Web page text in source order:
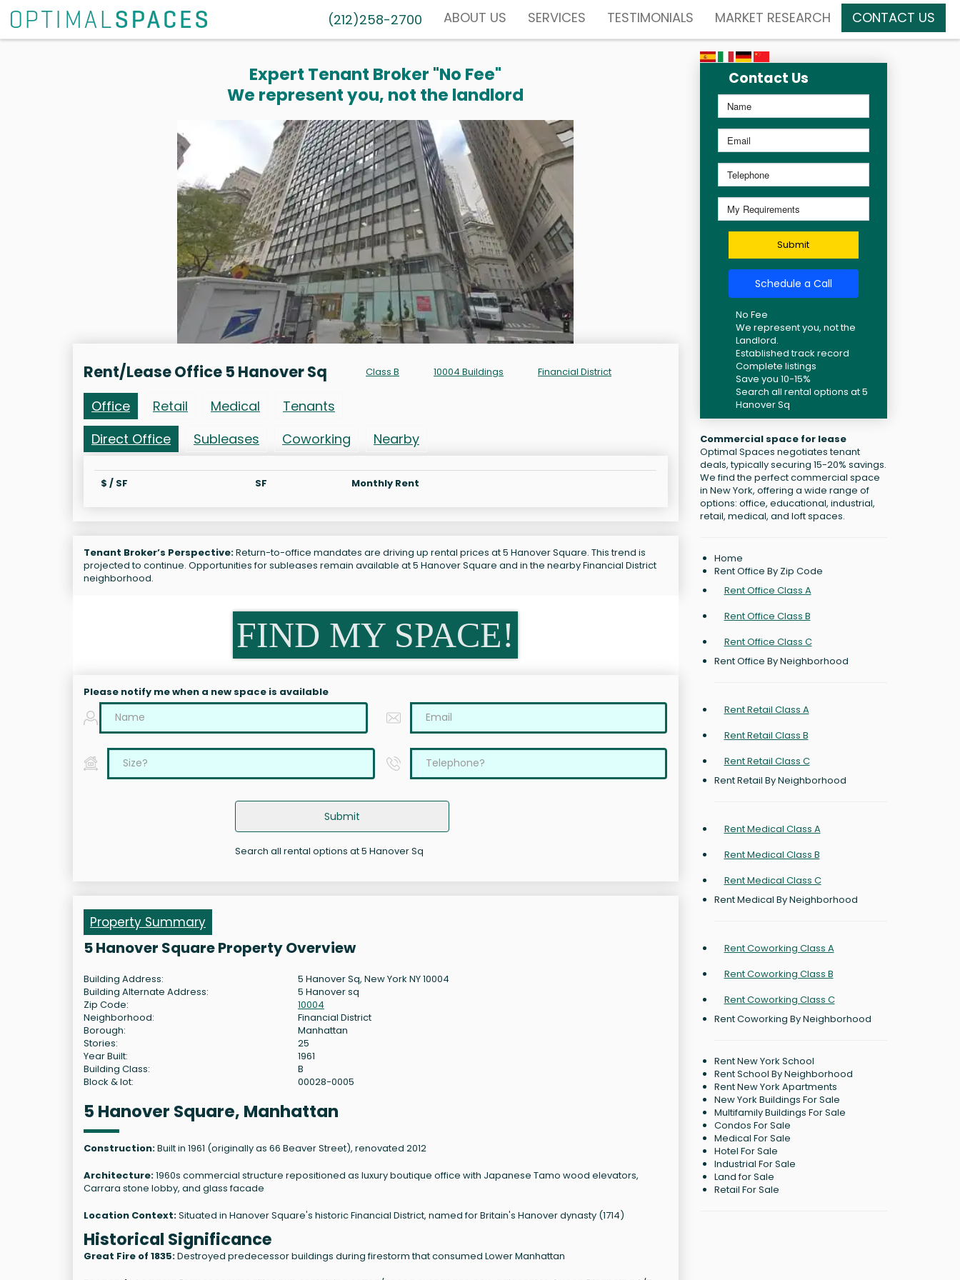
(212)258-2700 ABOUT US SERVICES TESTIMONIALS MARKET RESEARCH CONTACT US
Expert Tenant Broker "No Fee"
We represent you, not the landlord
Rent/Lease Office 5 Hanover Sq Class B 10004 Buildings Financial District
Office Retail Medical
Tenants
Direct Office
Subleases Coworking Nearby
$ / SF SF Monthly Rent
Tenant Broker’s Perspective:Return-to-office mandates are driving up rental prices at 5 Hanover Square. This trend is
projected to continue. Opportunities for subleases remain available at 5 Hanover Square and in the nearby Financial District
neighborhood.
FIND MY SPACE!
Please notify me when a new space is available
Submit
Search all rental options at 5 Hanover Sq
Property Summary
5 Hanover Square Property Overview
Building Address:
5 Hanover Sq, New York NY 10004
Building Alternate Address:
5 Hanover sq
Zip Code:
10004
Neighborhood:
Financial District
Borough:
Manhattan
Stories:
25
Year Built:
1961
Building Class:
B
Block & lot:
00028-0005
5 Hanover Square, Manhattan
Construction:Built in 1961 (originally as 66 Beaver Street), renovated 2012
Architecture:1960s commercial structure repositioned as luxury boutique office with Japanese Tamo wood elevators,
Carrara stone lobby, and glass facade
Location Context:Situated in Hanover Square's historic Financial District, named for Britain's Hanover dynasty (1714)
Historical Significance
Great Fire of 1835:Destroyed predecessor buildings during firestorm that consumed Lower Manhattan
Contact Us
Submit
Schedule a Call
No Fee
We represent you, not the
Landlord.
Established track record
Complete listings
Save you 10-15%
Search all rental options at 5
Hanover Sq
Commercial space for lease
Optimal Spaces negotiates tenant
deals, typically securing 15-20% savings.
We find the perfect commercial space
in New York, offering a wide range of
options: office, educational, industrial,
retail, medical, and loft spaces.
Home
Rent Office By Zip Code
Rent Office Class A
Rent Office Class B
Rent Office Class C
Rent Office By Neighborhood
Rent Retail Class A
Rent Retail Class B
Rent Retail Class C
Rent Retail By Neighborhood
Rent Medical Class A
Rent Medical Class B
Rent Medical Class C
Rent Medical By Neighborhood
Rent Coworking Class A
Rent Coworking Class B
Rent Coworking Class C
Rent Coworking By Neighborhood
Rent New York School
Rent School By Neighborhood
Rent New York Apartments
New York Buildings For Sale
Multifamily Buildings For Sale
Condos For Sale
Medical For Sale
Hotel For Sale
Industrial For Sale
Land for Sale
Retail For Sale